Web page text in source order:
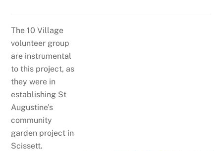
The 10 Village
volunteer group
are instrumental
to this project, as
they were in
establishing St
Augustine’s
community
garden project in
Scissett.